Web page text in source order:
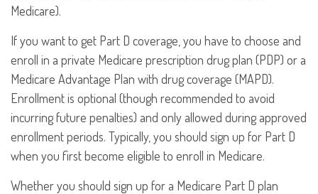
Medicare).
If you want to get Part D coverage, you have to choose and
enroll in a private Medicare prescription drug plan (PDP) or a
Medicare Advantage Plan with drug coverage (MAPD).
Enrollment is optional (though recommended to avoid
incurring future penalties) and only allowed during approved
enrollment periods. Typically, you should sign up for Part D
when you first become eligible to enroll in Medicare.
Whether you should sign up for a Medicare Part D plan